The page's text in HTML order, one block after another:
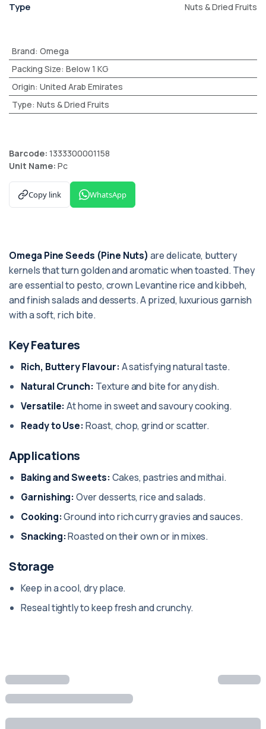
Type Nuts & Dried Fruits
Brand: Omega
Packing Size: Below 1 KG
Origin: United Arab Emirates
Type: Nuts & Dried Fruits
Barcode: 1333300001158
Unit Name: Pc
Copy link WhatsApp
Omega Pine Seeds (Pine Nuts) are delicate, buttery
kernels that turn golden and aromatic when toasted. They
are essential to pesto, crown Levantine rice and kibbeh,
and finish salads and desserts. A prized, luxurious garnish
with a soft, rich bite.
Key Features
Rich, Buttery Flavour: A satisfying natural taste.
Natural Crunch: Texture and bite for any dish.
Versatile: At home in sweet and savoury cooking.
Ready to Use: Roast, chop, grind or scatter.
Applications
Baking and Sweets: Cakes, pastries and mithai.
Garnishing: Over desserts, rice and salads.
Cooking:Ground into rich curry gravies and sauces.
Snacking:Roasted on their own or in mixes.
Storage
Keep in a cool, dry place.
Reseal tightly to keep fresh and crunchy.